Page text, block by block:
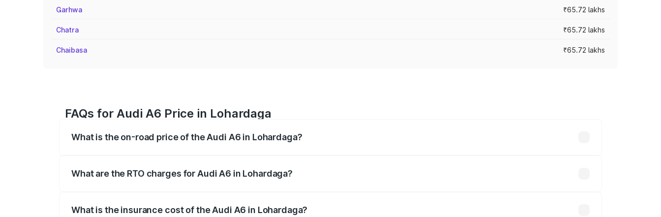
Garhwa ₹65.72 lakhs
Chatra ₹65.72 lakhs
Chaibasa ₹65.72 lakhs
FAQs for Audi A6 Price in Lohardaga
What is the on-road price of the Audi A6 in Lohardaga?
What are the RTO charges for Audi A6 in Lohardaga?
What is the insurance cost of the Audi A6 in Lohardaga?